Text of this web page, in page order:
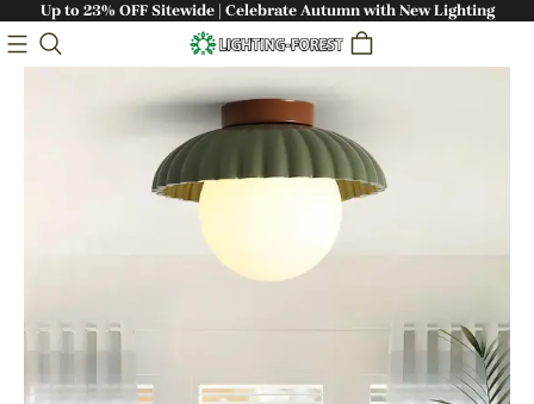
Up to 23% OFF Sitewide | Celebrate Autumn with New Lighting